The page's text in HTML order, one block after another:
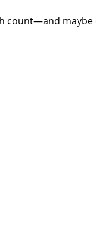
count—and